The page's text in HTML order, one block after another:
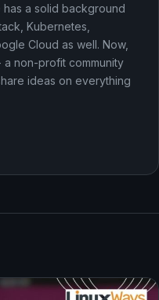
has a solid background
Kubernetes,
Cloud as well. Now,
a non-profit community
ideas on everything